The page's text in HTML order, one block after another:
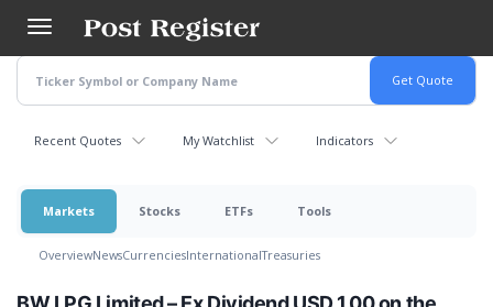
main
content
Recent Quotes My Watchlist Indicators
Markets Stocks ETFs Tools
OverviewNewsCurrenciesInternationalTreasuries